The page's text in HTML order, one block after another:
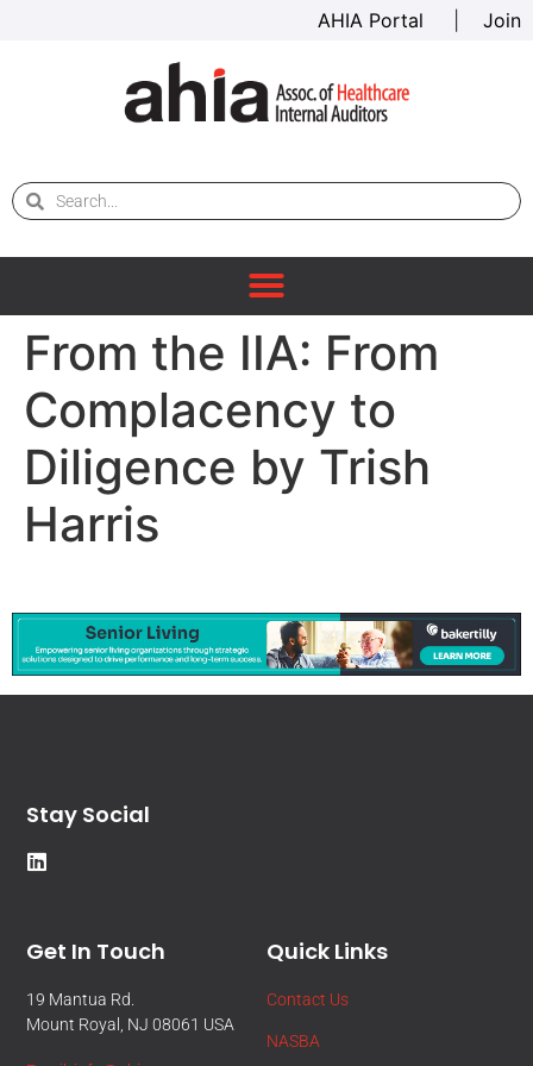
AHIA Portal Join
From the IIA: From
Complacency to
Diligence by Trish
Harris
Quick Links
Contact Us
NASBA
Get In Touch
19 Mantua Rd.
Mount Royal, NJ 08061 USA
Stay Social